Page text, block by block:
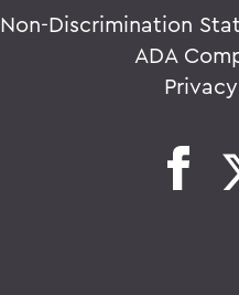
Non-Discrimination
ADA